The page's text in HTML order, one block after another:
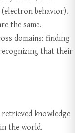
behavior).
the same.
domains: finding
that their
knowledge
the world.